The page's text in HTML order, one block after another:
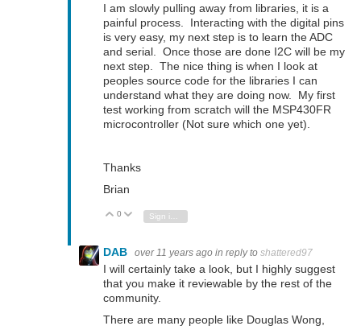
I am slowly pulling away from libraries, it is a
painful process. Interacting with the digital pins
is very easy, my next step is to learn the ADC
and serial. Once those are done I2C will be my
next step. The nice thing is when I look at
peoples source code for the libraries I can
understand what they are doing now. My first
test working from scratch will the MSP430FR
microcontroller (Not sure which one yet).
Thanks
Brian
Vote Up
0 Vote Down
DAB over 11 years ago in reply to shattered97
I will certainly take a look, but I highly suggest
that you make it reviewable by the rest of the
community.
There are many people like Douglas Wong,